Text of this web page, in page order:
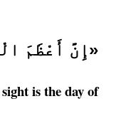
«إِنَّ أَعْظَمَ
sight is the day of